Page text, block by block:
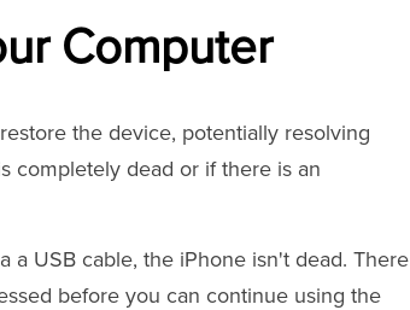
Computer
the device, potentially resolving
completely dead or if there is an
USB cable, the iPhone isn't dead. There
before you can continue using the